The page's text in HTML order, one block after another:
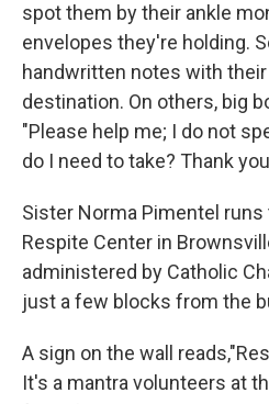
spot them by their ankle
envelopes they're holding.
handwritten notes with
destination. On others, big
"Please help me; I do not
do I need to take? Thank
Sister Norma Pimentel
Respite Center in
administered by Catholic
just a few blocks from the
A sign on the wall
It's a mantra volunteers at